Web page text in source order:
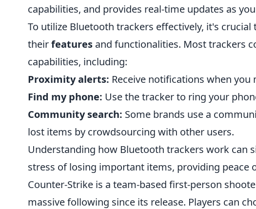
capabilities, and provides real-time updates as
To utilize Bluetooth trackers effectively, it's
theirfeatures and functionalities. Most trackers
capabilities, including:
Proximity alerts: Receive notifications when
Find my phone: Use the tracker to ring your
Community search: Some brands use a
lost items by crowdsourcing with other users.
Understanding how Bluetooth trackers work can
stress of losing important items, providing peace
Counter-Strike is a team-based first-person
massive following since its release. Players can